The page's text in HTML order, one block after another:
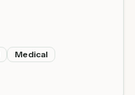
Medical